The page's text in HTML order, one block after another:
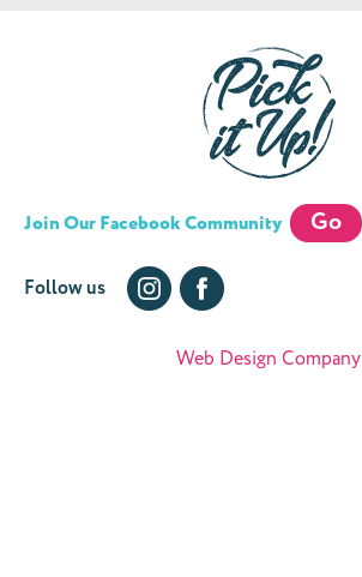
Join Our Facebook Community Go
Follow us
Web Design Company